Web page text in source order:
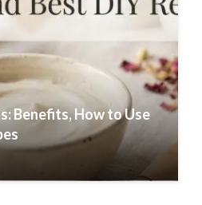
Benefits, How to Use